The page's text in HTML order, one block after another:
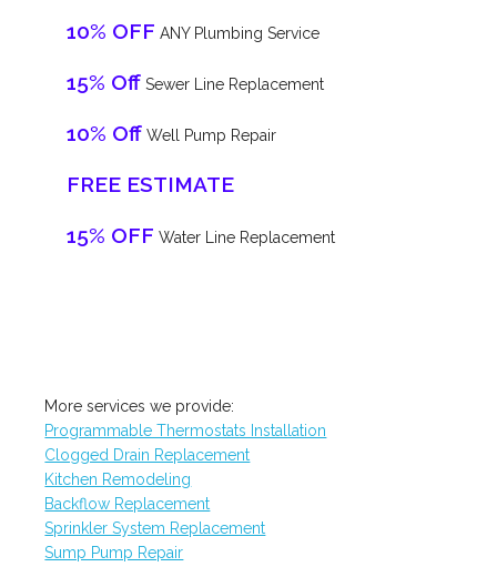
10% OFF ANY Plumbing Service
15% Off Sewer Line Replacement
10% Off Well Pump Repair
FREE ESTIMATE
15% OFF Water Line Replacement
More services we provide:
Programmable Thermostats Installation
Clogged Drain Replacement
Kitchen Remodeling
Backflow Replacement
Sprinkler System Replacement
Sump Pump Repair